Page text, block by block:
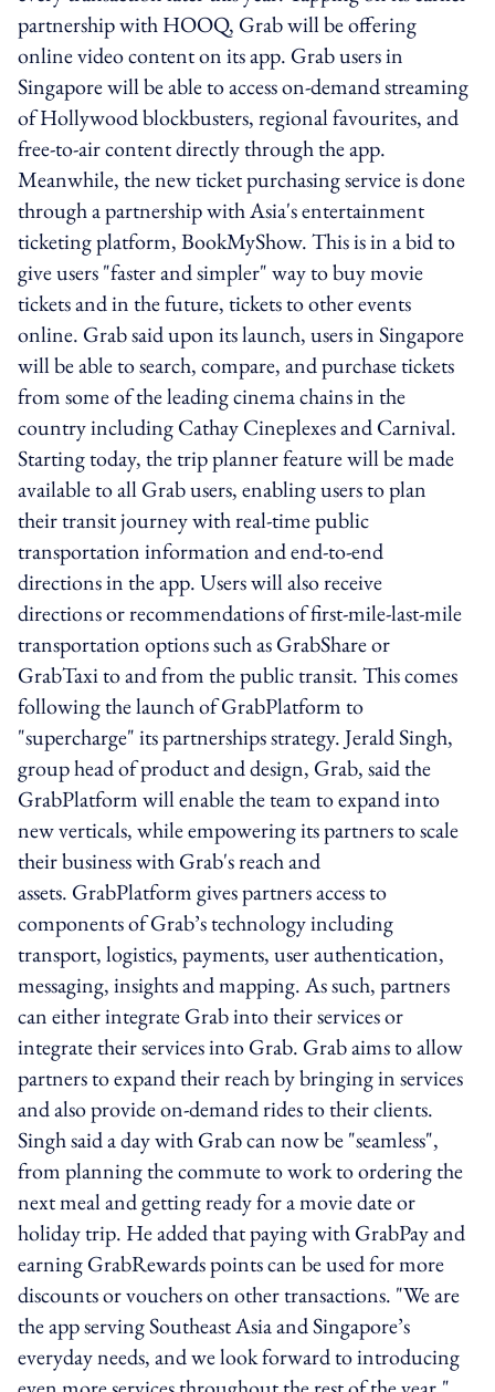
partnership with HOOQ, Grab will be offering
online video content on its app. Grab users in
Singapore will be able to access on-demand streaming
of Hollywood blockbusters, regional favourites, and
free-to-air content directly through the app.
Meanwhile, the new ticket purchasing service is done
through a partnership with Asia's entertainment
ticketing platform, BookMyShow. This is in a bid to
give users "faster and simpler" way to buy movie
tickets and in the future, tickets to other events
online. Grab said upon its launch, users in Singapore
will be able to search, compare, and purchase tickets
from some of the leading cinema chains in the
country including Cathay Cineplexes and Carnival.
Starting today, the trip planner feature will be made
available to all Grab users, enabling users to plan
their transit journey with real-time public
transportation information and end-to-end
directions in the app. Users will also receive
directions or recommendations of first-mile-last-mile
transportation options such as GrabShare or
GrabTaxi to and from the public transit. This comes
following the launch of GrabPlatform to
"supercharge" its partnerships strategy. Jerald Singh,
group head of product and design, Grab, said the
GrabPlatform will enable the team to expand into
new verticals, while empowering its partners to scale
their business with Grab's reach and
assets. GrabPlatform gives partners access to
components of Grab’s technology including
transport, logistics, payments, user authentication,
messaging, insights and mapping. As such, partners
can either integrate Grab into their services or
integrate their services into Grab. Grab aims to allow
partners to expand their reach by bringing in services
and also provide on-demand rides to their clients.
Singh said a day with Grab can now be "seamless",
from planning the commute to work to ordering the
next meal and getting ready for a movie date or
holiday trip. He added that paying with GrabPay and
earning GrabRewards points can be used for more
discounts or vouchers on other transactions. "We are
the app serving Southeast Asia and Singapore’s
everyday needs, and we look forward to introducing